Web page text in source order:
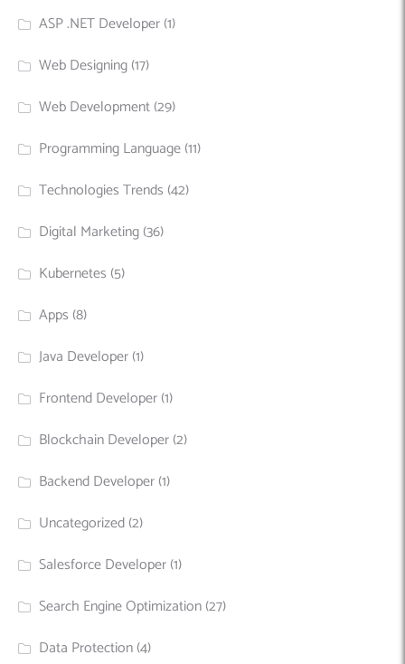
ASP .NET Developer(1)
Web Designing(17)
Web Development(29)
Programming Language(11)
Technologies Trends (42)
Digital Marketing(36)
Kubernetes (5)
Apps (8)
Java Developer(1)
Frontend Developer(1)
Blockchain Developer(2)
Backend Developer(1)
Uncategorized(2)
Salesforce Developer(1)
Search Engine Optimization(27)
Data Protection(4)